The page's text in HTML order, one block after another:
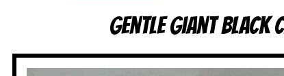
Gentle Giant Black